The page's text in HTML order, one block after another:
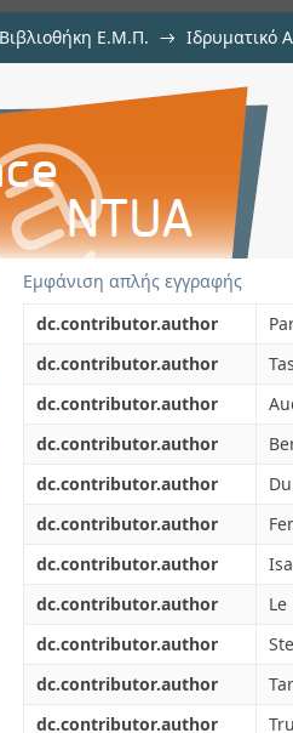
Ε.Μ.Π. → Ιδρυματικό
fission cross
of-Flight (n-
Εμφάνιση απλής εγγραφής
dc.contributor.author
dc.contributor.author
dc.contributor.author
dc.contributor.author
dc.contributor.author
dc.contributor.author
dc.contributor.author
dc.contributor.author
Le
dc.contributor.author
dc.contributor.author
dc.contributor.author